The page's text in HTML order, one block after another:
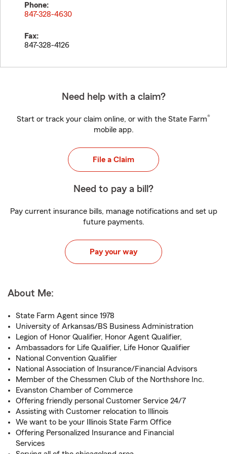
Phone:
847-328-4630
Fax:
847-328-4126
Need help with a claim?
Start or track your claim online, or with the State Farm®
mobile app.
File a Claim
Need to pay a bill?
Pay current insurance bills, manage notifications and set up
future payments.
Pay your way
About Me:
State Farm Agent since 1978
University of Arkansas/BS Business Administration
Legion of Honor Qualifier, Honor Agent Qualifier,
Ambassadors for Life Qualifier, Life Honor Qualifier
National Convention Qualifier
National Association of Insurance/Financial Advisors
Member of the Chessmen Club of the Northshore Inc.
Evanston Chamber of Commerce
Offering friendly personal Customer Service 24/7
Assisting with Customer relocation to Illinois
We want to be your Illinois State Farm Office
Offering Personalized Insurance and Financial
Services